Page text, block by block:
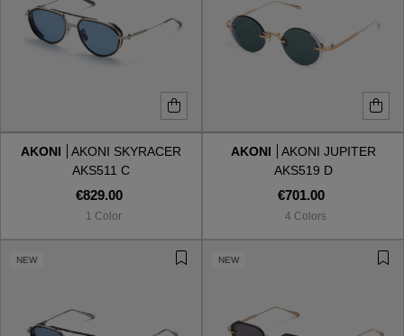
RECTANGULAR/SQUARED
SNOW GOGGLES
SHOP BY DESIGNER
RECTANGULAR/SQUARED
SHOP BY DESIGNER
AKONI
AKONI SKYRACER
AKS511 C
€829.00
1 Color
AKONI
AKONI JUPITER
AKS519 D
€701.00
4 Colors
NEW NEW